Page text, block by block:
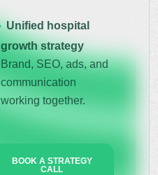
Unified hospital
growth strategy
Brand, SEO, ads, and
communication
working together.
BOOK A STRATEGY
CALL